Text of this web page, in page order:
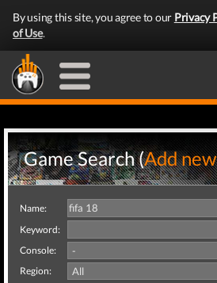
By using this site, you agree to our Privacy
of Use.
Game Search (Add
Name:
Keyword:
Console:
Region: